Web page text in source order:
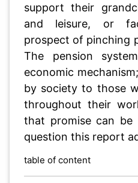
support their
and leisure, or
prospect of pinching
The pension
economic
by society to those
throughout their
that promise can
question this report
table of content